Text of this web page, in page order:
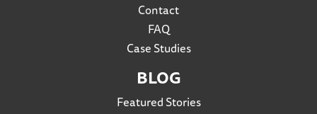
Contact
FAQ
Case Studies
BLOG
Featured Stories